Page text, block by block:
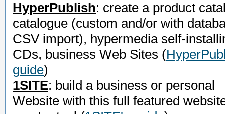
HyperPublish: create a product
catalogue (custom and/or with
CSV import), hypermedia self-
CDs, business Web Sites (
guide)
1SITE: build a business or personal
Website with this full featured